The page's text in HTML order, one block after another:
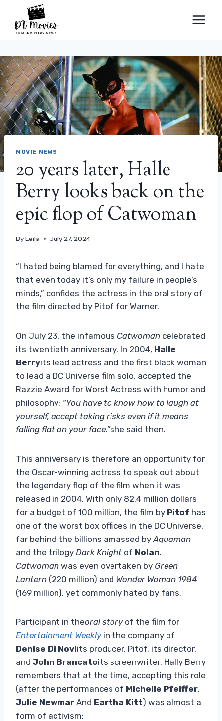
content
MOVIE NEWS
20 years later, Halle
Berry looks back on the
epic flop of Catwoman
ByLeila July 27, 2024
“I hated being blamed for everything, and I hate
that even today it’s only my failure in people’s
minds,” confides the actress in the oral story of
the film directed by Pitof for Warner.
On July 23, the infamous Catwoman celebrated
its twentieth anniversary. In 2004, Halle
Berryits lead actress and the first black woman
to lead a DC Universe film solo, accepted the
Razzie Award for Worst Actress with humor and
philosophy: “You have to know how to laugh at
yourself, accept taking risks even if it means
falling flat on your face.”she said then.
This anniversary is therefore an opportunity for
the Oscar-winning actress to speak out about
the legendary flop of the film when it was
released in 2004. With only 82.4 million dollars
for a budget of 100 million, the film by Pitof has
one of the worst box offices in the DC Universe,
far behind the billions amassed by Aquaman
and the trilogy Dark Knight of Nolan.
Catwoman was even overtaken by Green
Lantern (220 million) and Wonder Woman 1984
(169 million), yet commonly hated by fans.
Participant in theoral storyof the film for
Entertainment Weeklyin the company of
Denise Di Noviits producer, Pitof, its director,
and John Brancatoits screenwriter, Hally Berry
remembers that at the time, accepting this role
(after the performances of Michelle Pfeiffer,
Julie Newmar And Eartha Kitt) was almost a
form of activism: